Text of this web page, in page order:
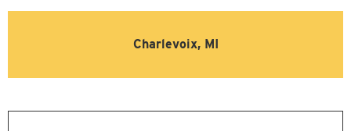
Charlevoix, MI